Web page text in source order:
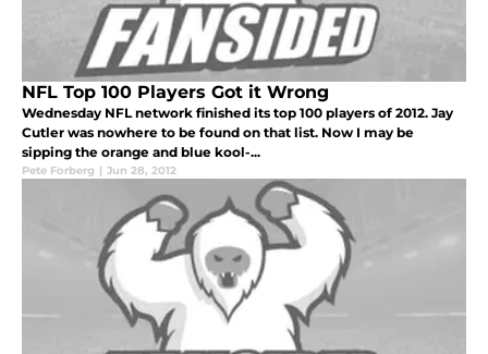
NFL Top 100 Players Got it Wrong
Wednesday NFL network finished its top 100 players of 2012. Jay
Cutler was nowhere to be found on that list. Now I may be
sipping the orange and blue kool-...
Pete Forberg | Jun 28, 2012